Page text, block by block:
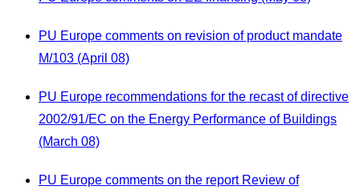
PU Europe comments on revision of product mandate
M/103 (April 08)
PU Europe recommendations for the recast of directive
2002/91/EC on the Energy Performance of Buildings
(March 08)
PU Europe comments on the report Review of